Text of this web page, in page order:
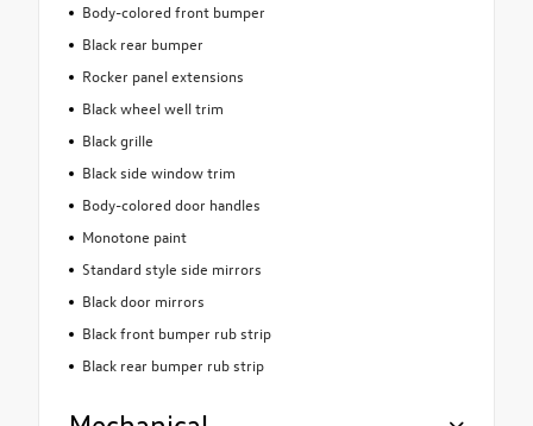
Body-colored front bumper
Black rear bumper
Rocker panel extensions
Black wheel well trim
Black grille
Black side window trim
Body-colored door handles
Monotone paint
Standard style side mirrors
Black door mirrors
Black front bumper rub strip
Black rear bumper rub strip